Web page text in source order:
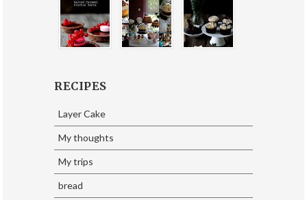
RECIPES
Layer Cake
My thoughts
My trips
bread